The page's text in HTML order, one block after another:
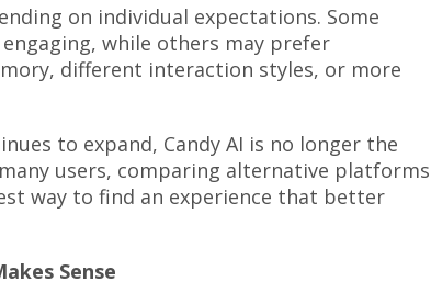
on individual expectations. Some
while others may prefer
different interaction styles, or more
to expand, Candy AI is no longer the
users, comparing alternative platforms
way to find an experience that better
Sense